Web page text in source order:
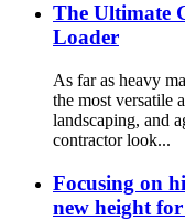
The Ultimate
Loader
As far as heavy
the most versatile
landscaping, and
contractor look...
Focusing on
new height